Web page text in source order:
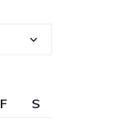
F
S